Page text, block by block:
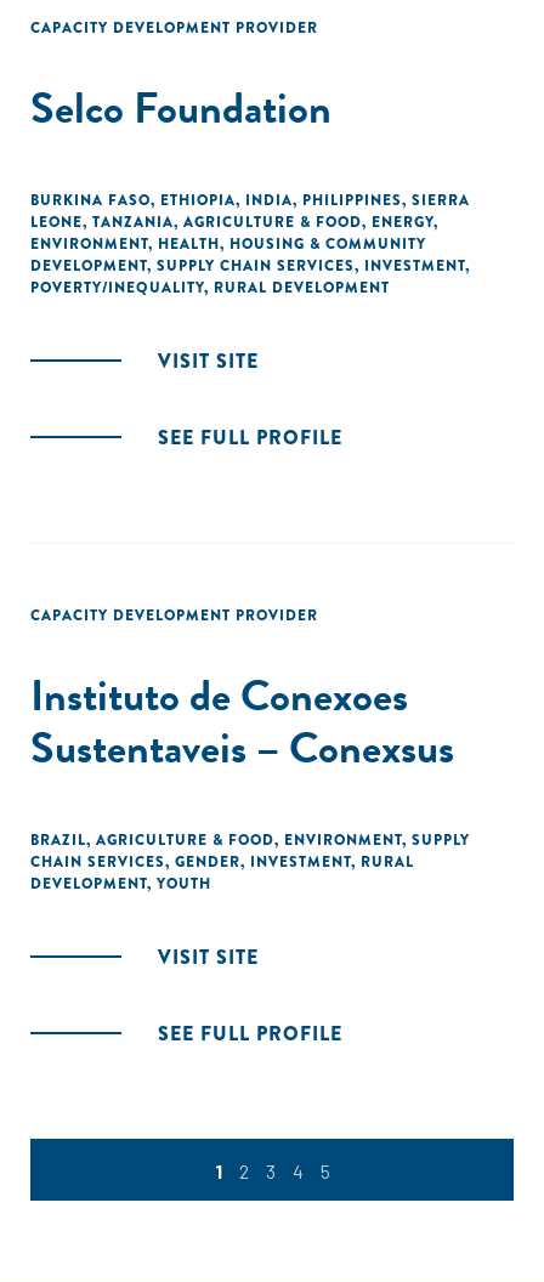
CAPACITY DEVELOPMENT PROVIDER
Selco Foundation
BURKINA FASO, ETHIOPIA, INDIA, PHILIPPINES, SIERRA
LEONE, TANZANIA, AGRICULTURE & FOOD, ENERGY,
ENVIRONMENT, HEALTH, HOUSING & COMMUNITY
DEVELOPMENT, SUPPLY CHAIN SERVICES, INVESTMENT,
POVERTY/INEQUALITY, RURAL DEVELOPMENT
VISIT SITE
SEE FULL PROFILE
CAPACITY DEVELOPMENT PROVIDER
Instituto de Conexoes
Sustentaveis – Conexsus
BRAZIL, AGRICULTURE & FOOD, ENVIRONMENT, SUPPLY
CHAIN SERVICES, GENDER, INVESTMENT, RURAL
DEVELOPMENT, YOUTH
VISIT SITE
SEE FULL PROFILE
1 2 3 4 5